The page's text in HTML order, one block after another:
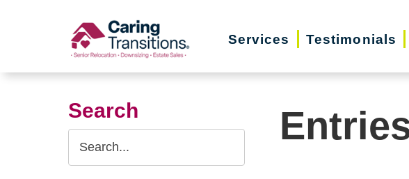
Services Testimonials
Search
Search
Query